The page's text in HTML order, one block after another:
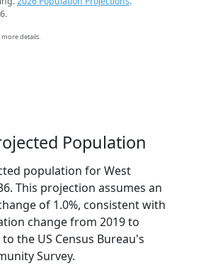
details.
Population
population for West
This projection assumes an
of 1.0%, consistent with
change from 2019 to
the US Census Bureau's
Survey.